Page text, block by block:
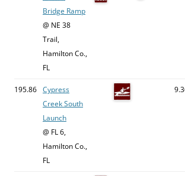
Bridge Ramp
@ NE 38
Trail,
Hamilton Co.,
FL
195.86 Cypress
Creek South
Launch
@ FL 6,
Hamilton Co.,
FL